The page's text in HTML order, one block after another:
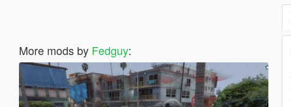
More mods by Fedguy: